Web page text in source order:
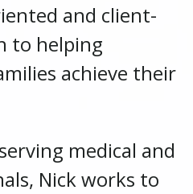
and client-
to helping
achieve their
medical and
Nick works to